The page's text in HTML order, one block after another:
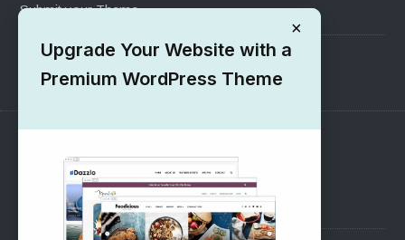
Submit your Theme
1000+ Free Wordpress Themes
SUPPORT
Pre-Sales Questions
×
Upgrade Your Website with a
Premium WordPress Theme